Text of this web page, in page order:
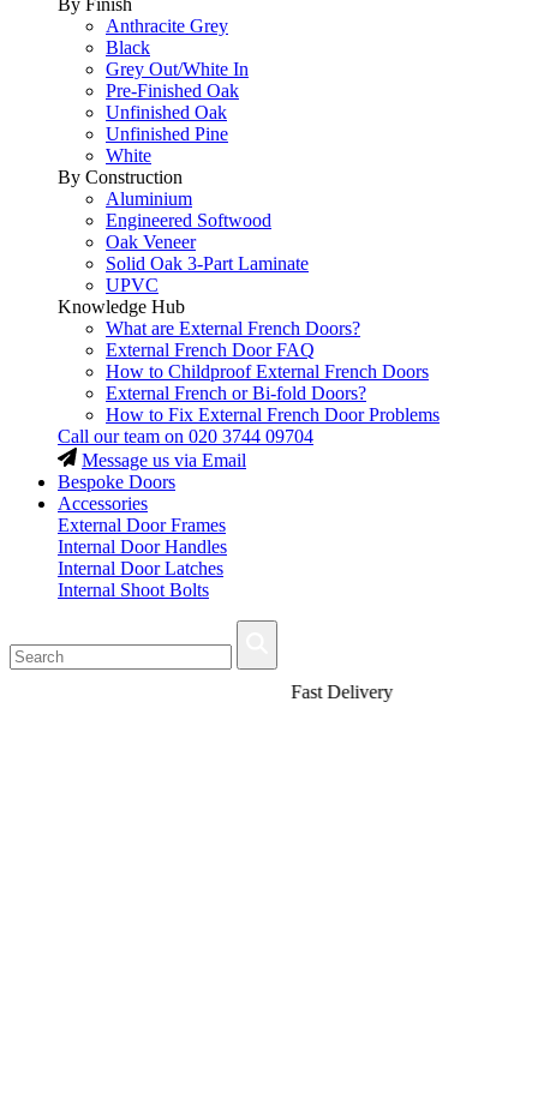
Anthracite Grey
Black
Grey Out/White In
Pre-Finished Oak
Unfinished Oak
Unfinished Pine
White
By Construction
Aluminium
Engineered Softwood
Oak Veneer
Solid Oak 3-Part Laminate
UPVC
Knowledge Hub
What are External French Doors?
External French Door FAQ
How to Childproof External French Doors
External French or Bi-fold Doors?
How to Fix External French Door Problems
Call our team on 020 3744 09704
Message us via Email
Bespoke Doors
Accessories
External Door Frames
Internal Door Handles
Internal Door Latches
Internal Shoot Bolts